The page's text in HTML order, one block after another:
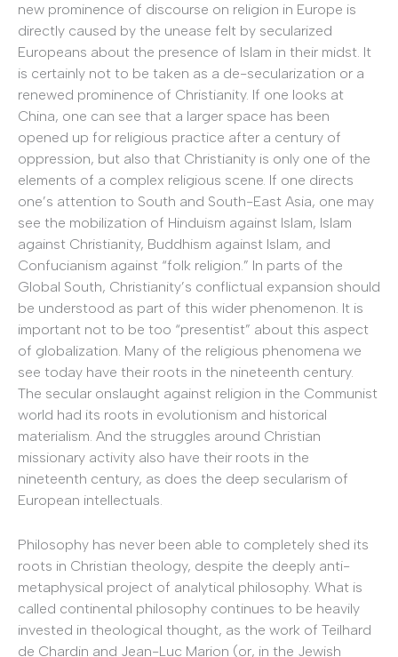
new prominence of discourse on religion in Europe is
directly caused by the unease felt by secularized
Europeans about the presence of Islam in their midst. It
is certainly not to be taken as a de-secularization or a
renewed prominence of Christianity. If one looks at
China, one can see that a larger space has been
opened up for religious practice after a century of
oppression, but also that Christianity is only one of the
elements of a complex religious scene. If one directs
one’s attention to South and South-East Asia, one may
see the mobilization of Hinduism against Islam, Islam
against Christianity, Buddhism against Islam, and
Confucianism against “folk religion.” In parts of the
Global South, Christianity’s conflictual expansion should
be understood as part of this wider phenomenon. It is
important not to be too “presentist” about this aspect
of globalization. Many of the religious phenomena we
see today have their roots in the nineteenth century.
The secular onslaught against religion in the Communist
world had its roots in evolutionism and historical
materialism. And the struggles around Christian
missionary activity also have their roots in the
nineteenth century, as does the deep secularism of
European intellectuals.
Philosophy has never been able to completely shed its
roots in Christian theology, despite the deeply anti-
metaphysical project of analytical philosophy. What is
called continental philosophy continues to be heavily
invested in theological thought, as the work of Teilhard
de Chardin and Jean-Luc Marion (or, in the Jewish